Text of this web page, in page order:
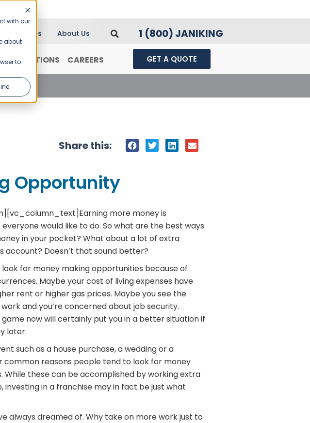
with our
about
to
News About Us 1 (800) JANIKING
LOCATIONS CAREERS GET A QUOTE
Share this:
Opportunity
Earning more money is
would like to do. So what are the best ways
in your pocket? What about a lot of extra
account? Doesn’t that sound better?
for money making opportunities because of
Maybe your cost of living expenses have
rent or higher gas prices. Maybe you see the
and you’re concerned about job security.
now will certainly put you in a better situation if
later.
such as a house purchase, a wedding or a
common reasons people tend to look for money
While these can be accomplished by working extra
investing in a franchise may in fact be just what
always dreamed of. Why take on more work just to